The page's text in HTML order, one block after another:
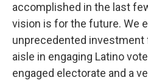
accomplished in the last
vision is for the future. We
unprecedented
aisle in engaging Latino
engaged electorate and a